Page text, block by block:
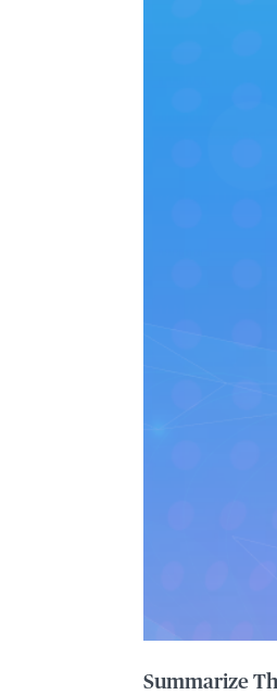
Summarize